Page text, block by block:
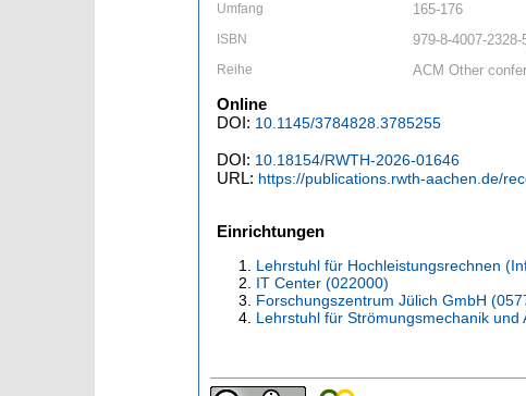
Umfang 165-176
ISBN 979-8-4007-
Reihe ACM Other
Online
DOI: 10.1145/3784828.3785255
DOI: 10.18154/RWTH-2026-01646
URL: https://publications.rwth-aachen.de/
Einrichtungen
Lehrstuhl für Hochleistungsrechnen
IT Center (022000)
Forschungszentrum Jülich GmbH
Lehrstuhl für Strömungsmechanik